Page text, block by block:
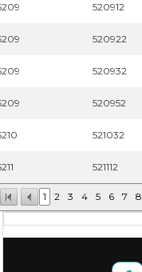
1 2 3 4 5 6 7 8
520912
520922
520932
520952
521032
521112